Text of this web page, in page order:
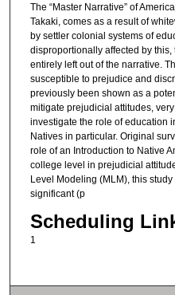
The “Master Narrative” of
Takaki, comes as a result of
by settler colonial systems of
disproportionally affected by
entirely left out of the narrative.
susceptible to prejudice and
previously been shown as a
mitigate prejudicial attitudes,
investigate the role of education
Natives in particular. Original
role of an Introduction to Native
college level in prejudicial
Level Modeling (MLM), this
significant (p
Scheduling
1